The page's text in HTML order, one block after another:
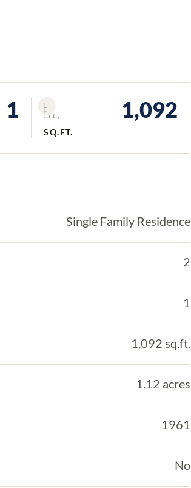
1 1,092
SQ.FT.
Single Family Residence
2
1
1,092 sq.ft.
1.12 acres
1961
No